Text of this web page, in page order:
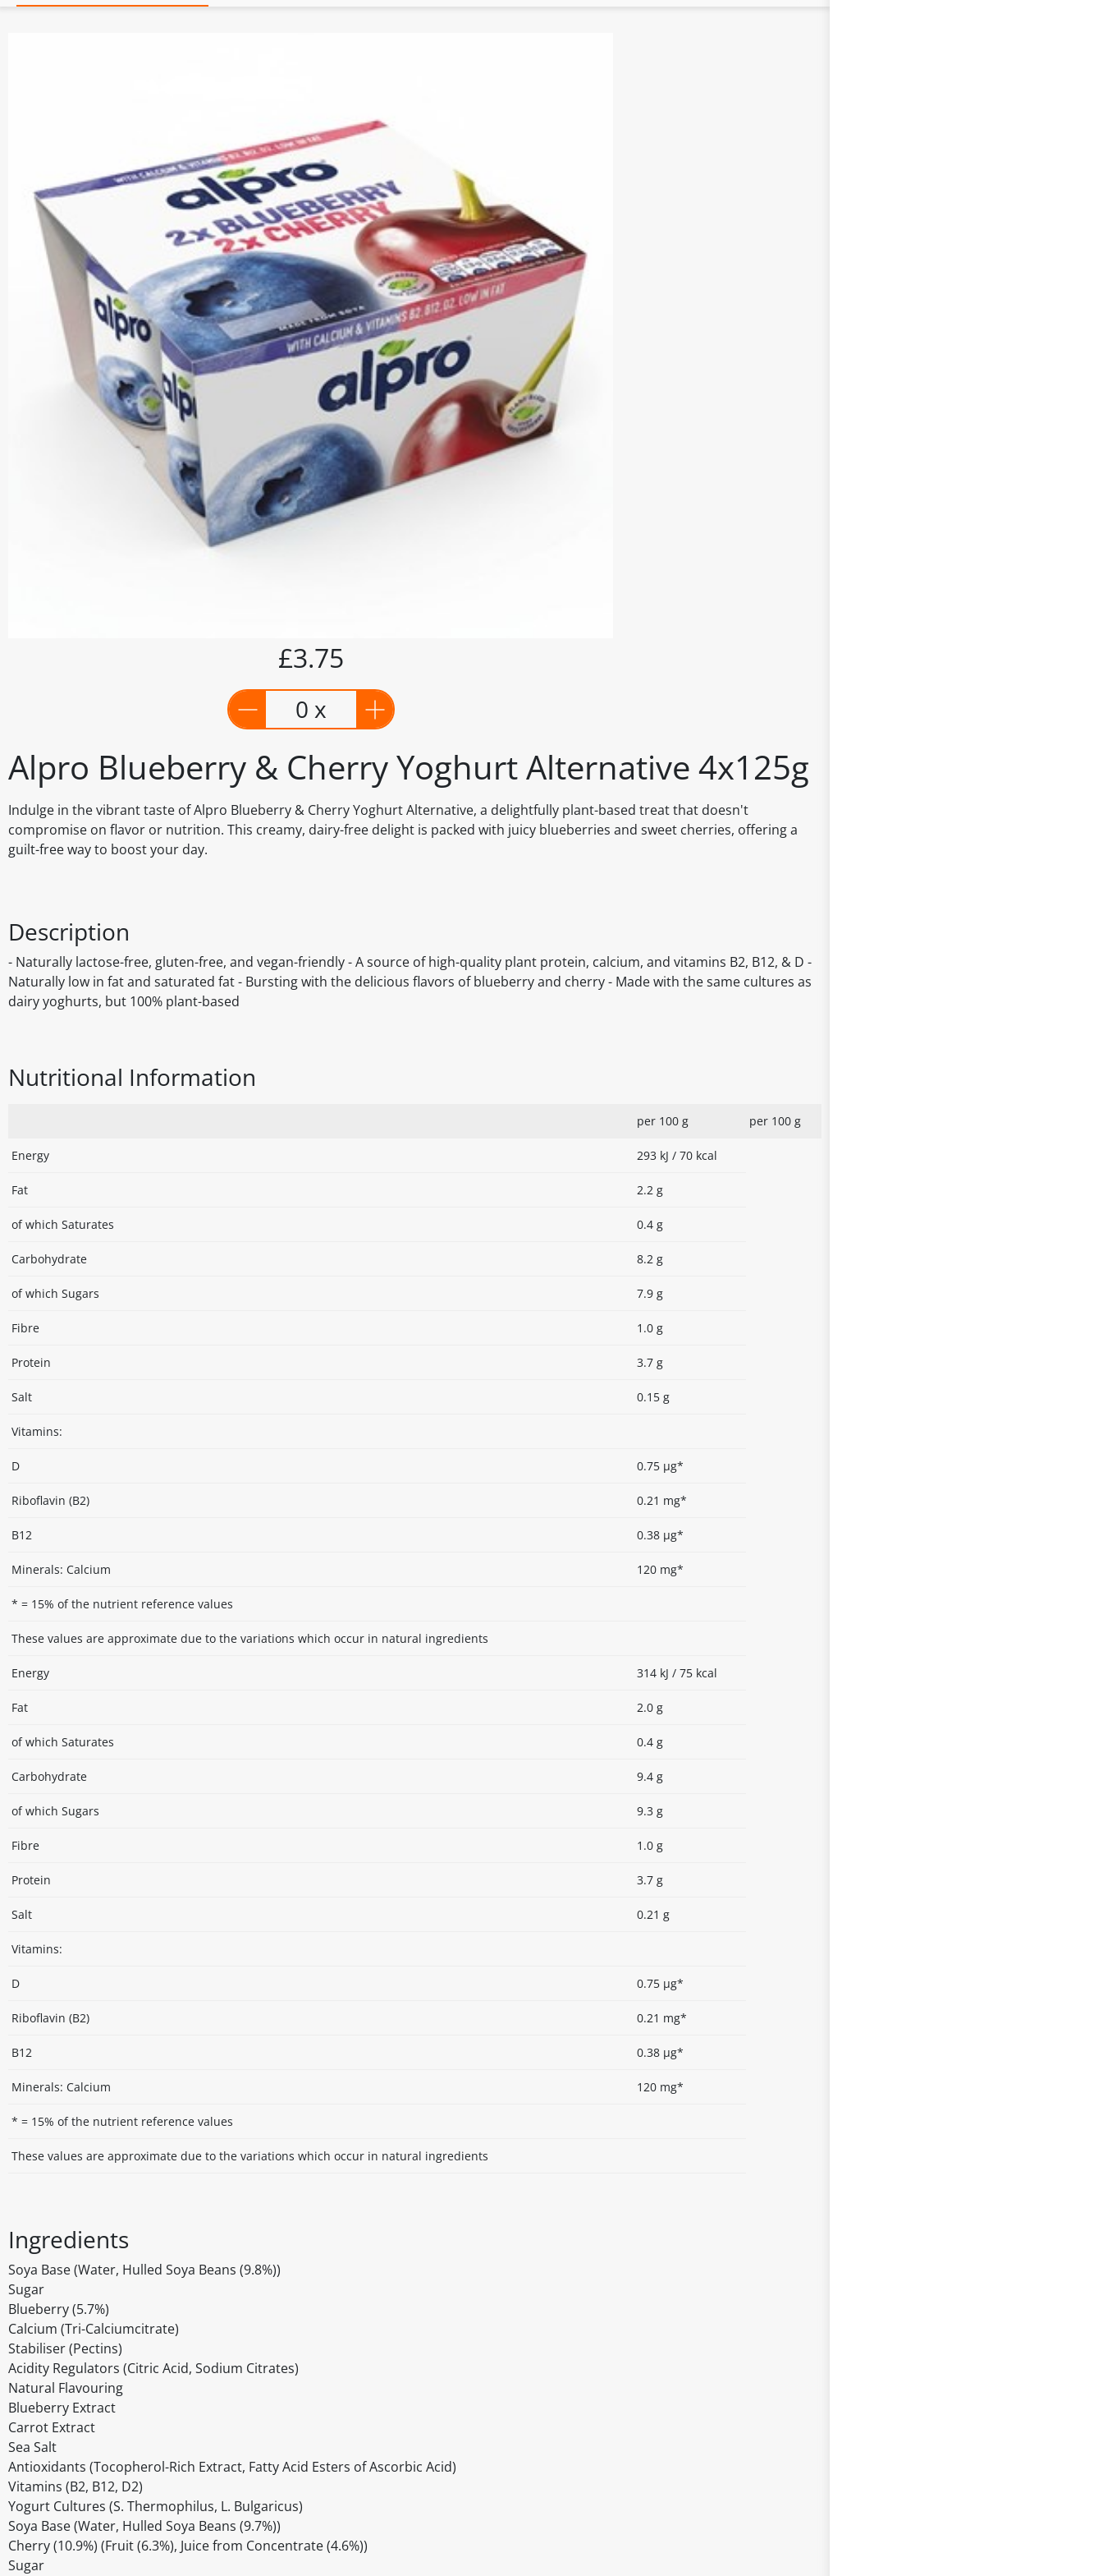
Alpro Blueberry & Cherry Yoghurt Alternative 4x125g
Indulge in the vibrant taste of Alpro Blueberry & Cherry Yoghurt Alternative, a delightfully plant-based treat that doesn't
compromise on flavor or nutrition. This creamy, dairy-free delight is packed with juicy blueberries and sweet cherries, offering a
guilt-free way to boost your day.
£3.75
0 x
Description
- Naturally lactose-free, gluten-free, and vegan-friendly - A source of high-quality plant protein, calcium, and vitamins B2, B12, & D -
Naturally low in fat and saturated fat - Bursting with the delicious flavors of blueberry and cherry - Made with the same cultures as
dairy yoghurts, but 100% plant-based
Nutritional Information
per 100 g per 100 g
Energy 293 kJ / 70 kcal
Fat 2.2 g
of which Saturates 0.4 g
Carbohydrate 8.2 g
of which Sugars 7.9 g
Fibre 1.0 g
Protein 3.7 g
Salt 0.15 g
Vitamins:
D 0.75 µg*
Riboflavin (B2) 0.21 mg*
B12 0.38 µg*
Minerals: Calcium 120 mg*
* = 15% of the nutrient reference values
These values are approximate due to the variations which occur in natural ingredients
Energy 314 kJ / 75 kcal
Fat 2.0 g
of which Saturates 0.4 g
Carbohydrate 9.4 g
of which Sugars 9.3 g
Fibre 1.0 g
Protein 3.7 g
Salt 0.21 g
Vitamins:
D 0.75 µg*
Riboflavin (B2) 0.21 mg*
B12 0.38 µg*
Minerals: Calcium 120 mg*
* = 15% of the nutrient reference values
These values are approximate due to the variations which occur in natural ingredients
Ingredients
Soya Base (Water, Hulled Soya Beans (9.8%))
Sugar
Blueberry (5.7%)
Calcium (Tri-Calciumcitrate)
Stabiliser (Pectins)
Acidity Regulators (Citric Acid, Sodium Citrates)
Natural Flavouring
Blueberry Extract
Carrot Extract
Sea Salt
Antioxidants (Tocopherol-Rich Extract, Fatty Acid Esters of Ascorbic Acid)
Vitamins (B2, B12, D2)
Yogurt Cultures (S. Thermophilus, L. Bulgaricus)
Soya Base (Water, Hulled Soya Beans (9.7%))
Cherry (10.9%) (Fruit (6.3%), Juice from Concentrate (4.6%))
Sugar